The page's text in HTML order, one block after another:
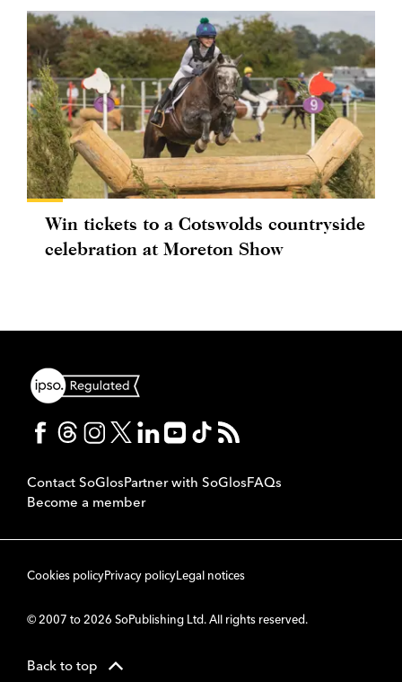
Win tickets to a Cotswolds countryside
celebration at Moreton Show
Contact SoGlosPartner with SoGlosFAQs
Become a member
Cookies policyPrivacy policyLegal notices
© 2007 to 2026 SoPublishing Ltd. All rights reserved.
Back to top